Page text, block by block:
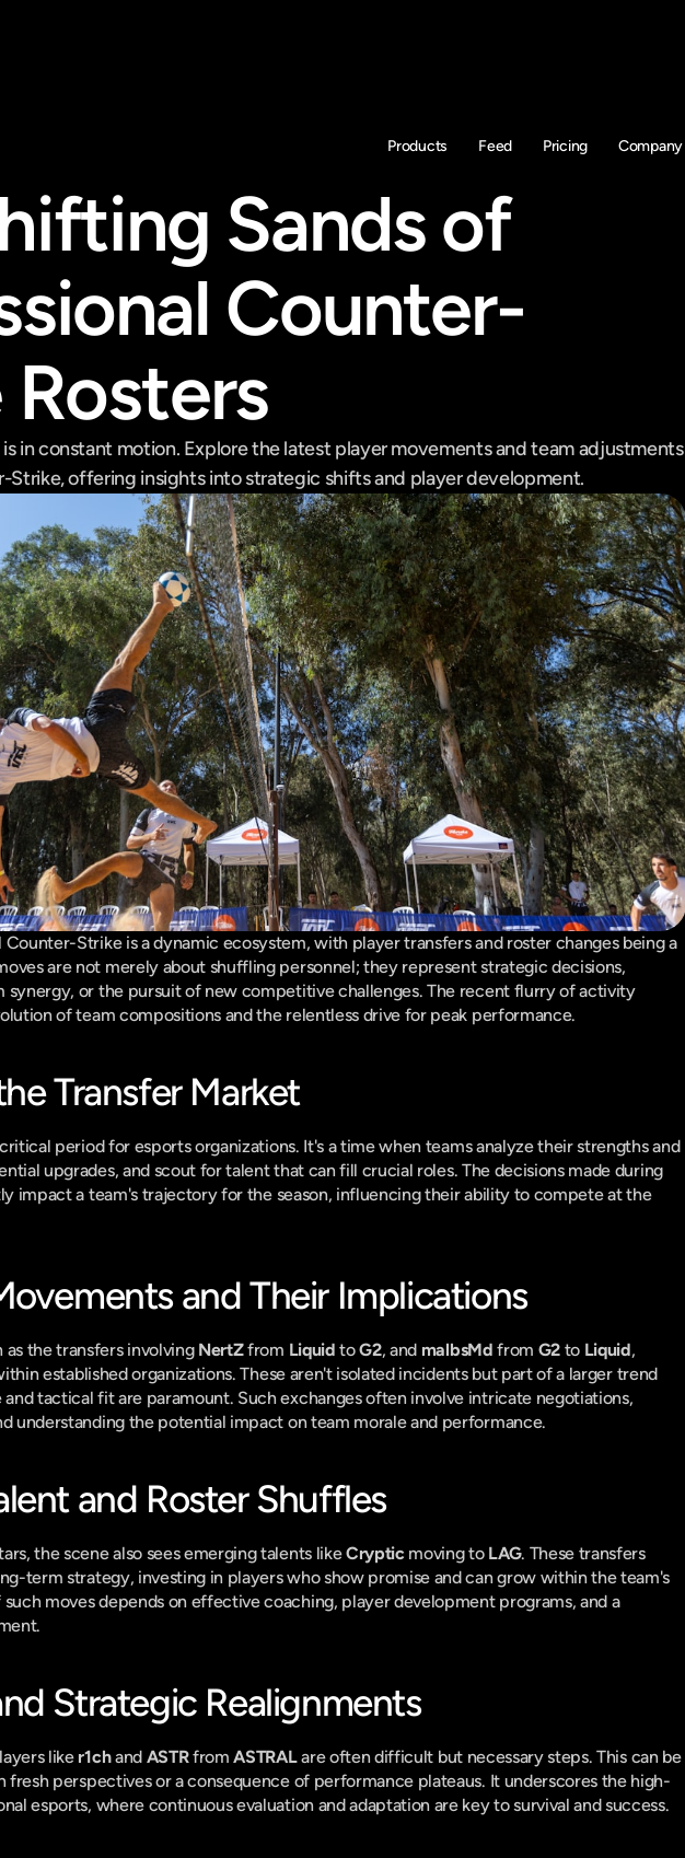
Products Feed Pricing Company
Sands of
Counter-
in constant motion. Explore the latest player movements and team adjustments
Strike, offering insights into strategic shifts and player development.
Strike is a dynamic ecosystem, with player transfers and roster changes being a
are not merely about shuffling personnel; they represent strategic decisions,
synergy, or the pursuit of new competitive challenges. The recent flurry of activity
of team compositions and the relentless drive for peak performance.
Transfer Market
period for esports organizations. It's a time when teams analyze their strengths and
upgrades, and scout for talent that can fill crucial roles. The decisions made during
impact a team's trajectory for the season, influencing their ability to compete at the
and Their Implications
the transfers involving NertZ from Liquid to G2, and malbsMd from G2 to Liquid,
established organizations. These aren't isolated incidents but part of a larger trend
tactical fit are paramount. Such exchanges often involve intricate negotiations,
understanding the potential impact on team morale and performance.
and Roster Shuffles
the scene also sees emerging talents like Cryptic moving to LAG. These transfers
term strategy, investing in players who show promise and can grow within the team's
moves depends on effective coaching, player development programs, and a
Strategic Realignments
like r1ch and ASTR from ASTRAL are often difficult but necessary steps. This can be
fresh perspectives or a consequence of performance plateaus. It underscores the high-
esports, where continuous evaluation and adaptation are key to survival and success.